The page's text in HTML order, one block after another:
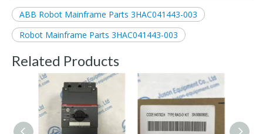
ABB Robot Mainframe Parts 3HAC041443-003
Robot Mainframe Parts 3HAC041443-003
Related Products